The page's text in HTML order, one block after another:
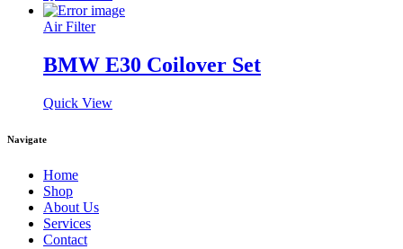
Air Filter
BMW E30 Coilover Set
Quick View
Navigate
Home
Shop
About Us
Services
Contact